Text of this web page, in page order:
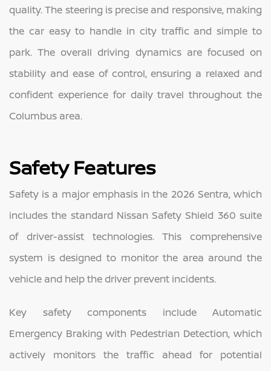
quality. The steering is precise and responsive, making
the car easy to handle in city traffic and simple to
park. The overall driving dynamics are focused on
stability and ease of control, ensuring a relaxed and
confident experience for daily travel throughout the
Columbus area.
Safety Features
Safety is a major emphasis in the 2026 Sentra, which
includes the standard Nissan Safety Shield 360 suite
of driver-assist technologies. This comprehensive
system is designed to monitor the area around the
vehicle and help the driver prevent incidents.
Key safety components include Automatic
Emergency Braking with Pedestrian Detection, which
actively monitors the traffic ahead for potential